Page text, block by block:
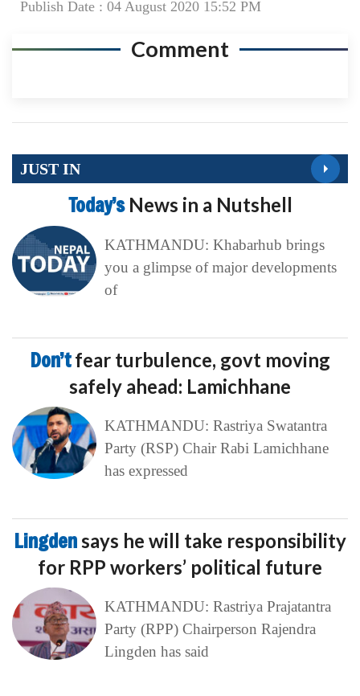
Publish Date : 04 August 2020 15:52 PM
Comment
JUST IN
Today’s News in a Nutshell
KATHMANDU: Khabarhub brings
you a glimpse of major developments
of
Don’tfear turbulence, govt moving
safely ahead: Lamichhane
KATHMANDU: Rastriya Swatantra
Party (RSP) Chair Rabi Lamichhane
has expressed
Lingdensays he will take responsibility
for RPP workers’ political future
KATHMANDU: Rastriya Prajatantra
Party (RPP) Chairperson Rajendra
Lingden has said